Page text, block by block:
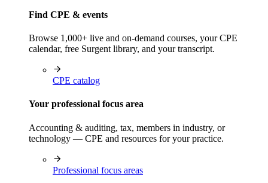
Find CPE & events
Browse 1,000+ live and on-demand courses, your CPE
calendar, free Surgent library, and your transcript.
CPE catalog
Your professional focus area
Accounting & auditing, tax, members in industry, or
technology — CPE and resources for your practice.
Professional focus areas